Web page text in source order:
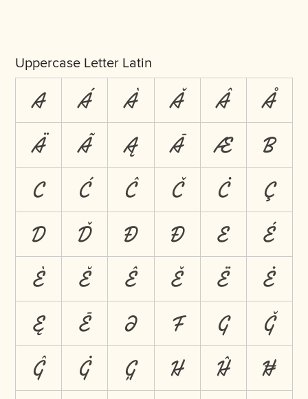
Uppercase Letter Latin
A Á À Ă Â
Å
Ä
Ã Ą Ā Æ
B
C
Ć Ĉ Č Ċ
Ç
D
Ď Đ Ð E
É
È
Ĕ Ê Ě Ë
Ė
Ę
Ē Ə F G
Ğ
Ĝ
Ġ Ģ H Ĥ
Ħ